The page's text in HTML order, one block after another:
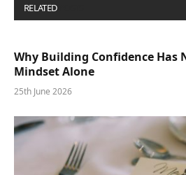
RELATED
Why Building Confidence Has
Mindset Alone
25th June 2026